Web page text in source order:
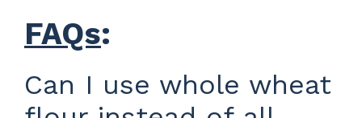
FAQs:
Can I use whole wheat